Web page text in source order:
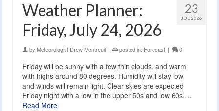
23
JUL 2026
Weather Planner:
Friday, July 24, 2026
by Meteorologist Drew Montreuil | posted in: Forecast | 0
Friday will be sunny with a few thin clouds, and warm
with highs around 80 degrees. Humidity will stay low
and winds will remain light. Clear skies are expected
Friday night with a low in the upper 50s and low 60s.…
Read More